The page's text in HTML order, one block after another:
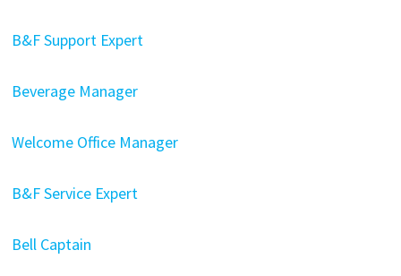
B&F Support Expert
Beverage Manager
Welcome Office Manager
B&F Service Expert
Bell Captain